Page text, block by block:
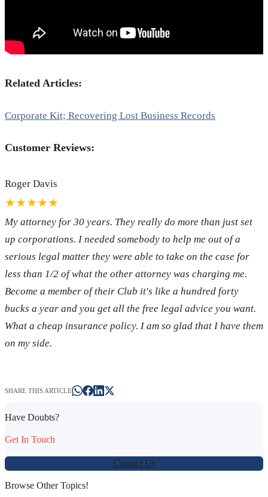
Related Articles:
Corporate Kit; Recovering Lost Business Records
Customer Reviews:
Roger Davis
★★★★★
My attorney for 30 years. They really do more than just set
up corporations. I needed somebody to help me out of a
serious legal matter they were able to take on the case for
less than 1/2 of what the other attorney was charging me.
Become a member of their Club it's like a hundred forty
bucks a year and you get all the free legal advice you want.
What a cheap insurance policy. I am so glad that I have them
on my side.
SHARE THIS ARTICLE
Have Doubts?
Get In Touch
Contact Us
Browse Other Topics!